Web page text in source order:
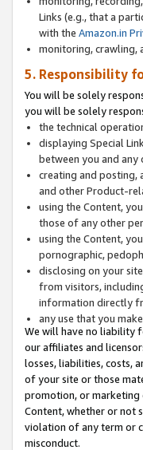
Links (e.g., that a
with the Amazon.in
monitoring, crawling,
5. Responsibility
You will be solely
you will be solely
the technical
displaying Special
between you and
creating and posting,
and other Product-
using the Content,
those of any other
using the Content,
pornographic,
disclosing on your
from visitors,
information directly
any use that you
We will have no liability
our affiliates and
losses, liabilities, costs,
of your site or those
promotion, or marketing
Content, whether or not
violation of any term or
misconduct.